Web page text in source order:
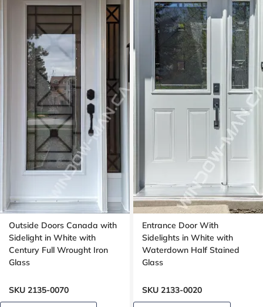
Outside Doors Canada with
Sidelight in White with
Century Full Wrought Iron
Glass
SKU 2135-0070
Entrance Door With
Sidelights in White with
Waterdown Half Stained
Glass
SKU 2133-0020